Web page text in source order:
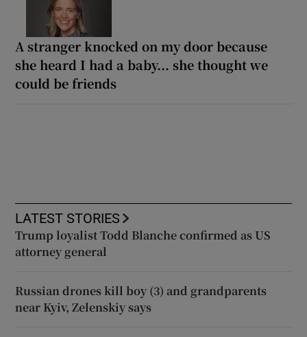
A stranger knocked on my door because
she heard I had a baby... she thought we
could be friends
LATEST STORIES
Trump loyalist Todd Blanche confirmed as US
attorney general
Russian drones kill boy (3) and grandparents
near Kyiv, Zelenskiy says